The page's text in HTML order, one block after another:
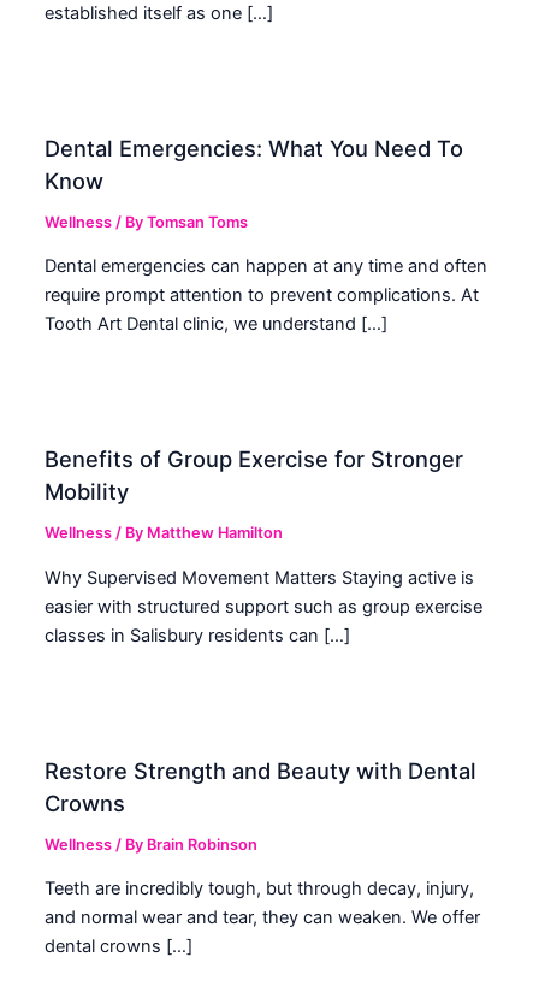
established itself as one […]
Dental Emergencies: What You Need To
Know
Wellness / ByTomsan Toms
Dental emergencies can happen at any time and often
require prompt attention to prevent complications. At
Tooth Art Dental clinic, we understand […]
Benefits of Group Exercise for Stronger
Mobility
Wellness / By Matthew Hamilton
Why Supervised Movement Matters Staying active is
easier with structured support such as group exercise
classes in Salisbury residents can […]
Restore Strength and Beauty with Dental
Crowns
Wellness / By Brain Robinson
Teeth are incredibly tough, but through decay, injury,
and normal wear and tear, they can weaken. We offer
dental crowns […]